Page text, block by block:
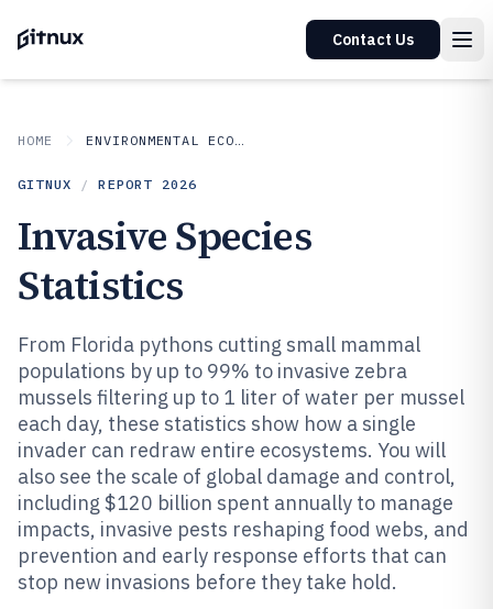
Contact Us
HOME ENVIRONMENTAL ECOLOGICAL
GITNUX / REPORT 2026
Invasive Species
Statistics
From Florida pythons cutting small mammal
populations by up to 99% to invasive zebra
mussels filtering up to 1 liter of water per mussel
each day, these statistics show how a single
invader can redraw entire ecosystems. You will
also see the scale of global damage and control,
including $120 billion spent annually to manage
impacts, invasive pests reshaping food webs, and
prevention and early response efforts that can
stop new invasions before they take hold.